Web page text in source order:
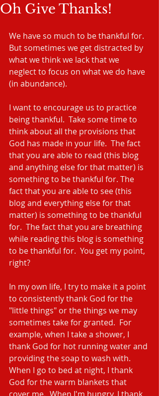
Oh Give Thanks!
We have so much to be thankful for.
But sometimes we get distracted by
what we think we lack that we
neglect to focus on what we do have
(in abundance).
I want to encourage us to practice
being thankful.  Take some time to
think about all the provisions that
God has made in your life.  The fact
that you are able to read (this blog
and anything else for that matter) is
something to be thankful for. The
fact that you are able to see (this
blog and everything else for that
matter) is something to be thankful
for.  The fact that you are breathing
while reading this blog is something
to be thankful for.  You get my point,
right?
In my own life, I try to make it a point
to consistently thank God for the
"little things" or the things we may
sometimes take for granted.  For
example, when I take a shower, I
thank God for hot running water and
providing the soap to wash with.
When I go to bed at night, I thank
God for the warm blankets that